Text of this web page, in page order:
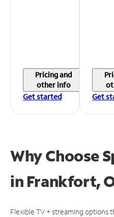
Pricing and
other info
Get started
Get
Why Choose
in Frankfort,
Flexible TV + streaming options